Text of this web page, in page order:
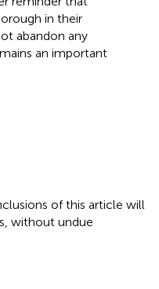
in their
abandon any
an important
of this article will
without undue